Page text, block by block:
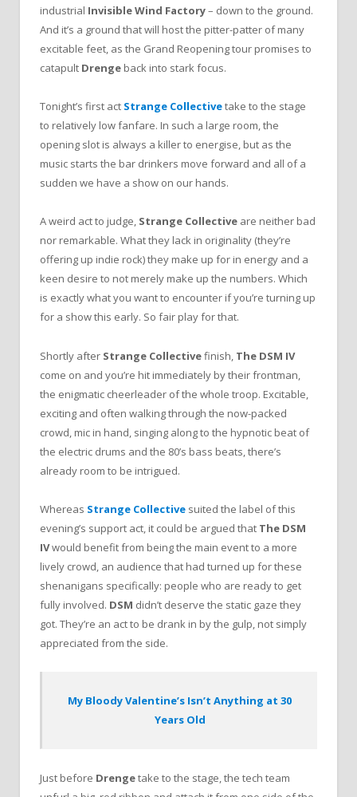
industrial Invisible Wind Factory– down to the ground.
And it’s a ground that will host the pitter-patter of many
excitable feet, as the Grand Reopening tour promises to
catapult Drenge back into stark focus.
Tonight’s first act Strange Collectivetake to the stage
to relatively low fanfare. In such a large room, the
opening slot is always a killer to energise, but as the
music starts the bar drinkers move forward and all of a
sudden we have a show on our hands.
A weird act to judge, Strange Collective are neither bad
nor remarkable. What they lack in originality (they’re
offering up indie rock) they make up for in energy and a
keen desire to not merely make up the numbers. Which
is exactly what you want to encounter if you’re turning up
for a show this early. So fair play for that.
Shortly after Strange Collectivefinish, The DSM IV
come on and you’re hit immediately by their frontman,
the enigmatic cheerleader of the whole troop. Excitable,
exciting and often walking through the now-packed
crowd, mic in hand, singing along to the hypnotic beat of
the electric drums and the 80’s bass beats, there’s
already room to be intrigued.
Whereas Strange Collective suited the label of this
evening’s support act, it could be argued that The DSM
IVwould benefit from being the main event to a more
lively crowd, an audience that had turned up for these
shenanigans specifically: people who are ready to get
fully involved. DSM didn’t deserve the static gaze they
got. They’re an act to be drank in by the gulp, not simply
appreciated from the side.
My Bloody Valentine’s Isn’t Anything at 30
Years Old
Just before Drengetake to the stage, the tech team